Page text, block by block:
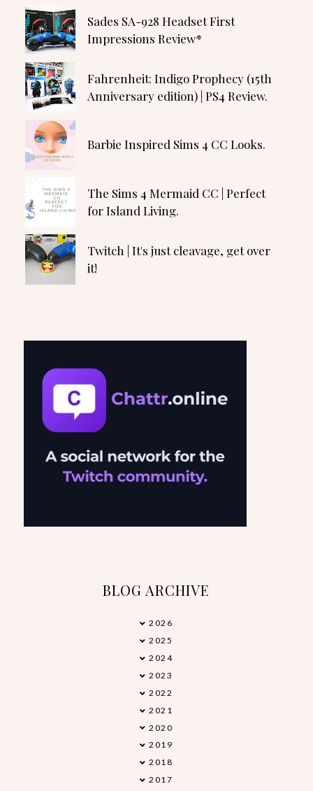
Sades SA-928 Headset First
Impressions Review*
Fahrenheit: Indigo Prophecy (15th
Anniversary edition) | PS4 Review.
Barbie Inspired Sims 4 CC Looks.
The Sims 4 Mermaid CC | Perfect
for Island Living.
Twitch | It's just cleavage, get over
it!
BLOG ARCHIVE
►2026
►2025
►2024
►2023
►2022
►2021
►2020
►2019
►2018
►2017